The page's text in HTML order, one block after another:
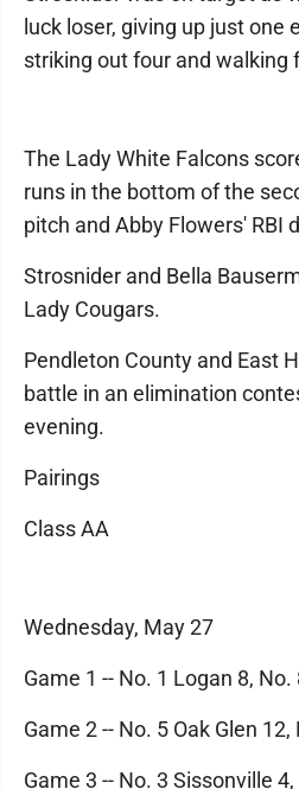
luck loser, giving up just one
striking out four and walking
The Lady White Falcons
runs in the bottom of the
pitch and Abby Flowers' RBI
Strosnider and Bella
Lady Cougars.
Pendleton County and East
battle in an elimination
evening.
Pairings
Class AA
Wednesday, May 27
Game 1 -- No. 1 Logan 8,
Game 2 -- No. 5 Oak Glen 12,
Game 3 -- No. 3 Sissonville